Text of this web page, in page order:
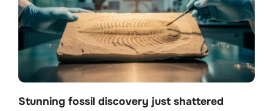
Stunning fossil discovery just shattered